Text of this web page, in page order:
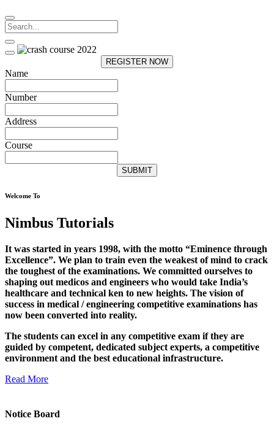
REGISTER NOW
Name
Number
Address
Course
SUBMIT
Welcome To
Nimbus Tutorials
It was started in years 1998, with the motto “Eminence through
Excellence”. We plan to train even the weakest of mind to crack
the toughest of the examinations. We committed ourselves to
shaping out medicos and engineers who would take India’s
healthcare and technical ken to new heights. The vision of
success in medical / engineering competitive examinations has
now been converted into reality.
The students can excel in any competitive exam if they are
guided by competent, dedicated subject experts, a competitive
environment and the best educational infrastructure.
Read More
Notice Board